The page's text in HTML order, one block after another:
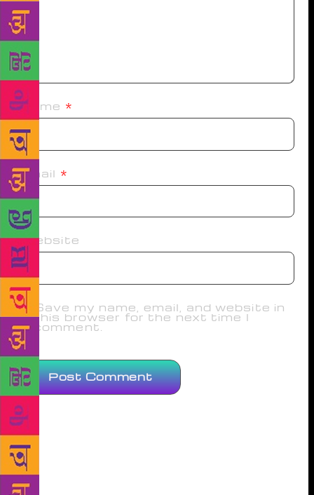
Name *
Email *
Website
Save my name, email, and website in
this browser for the next time I
comment.